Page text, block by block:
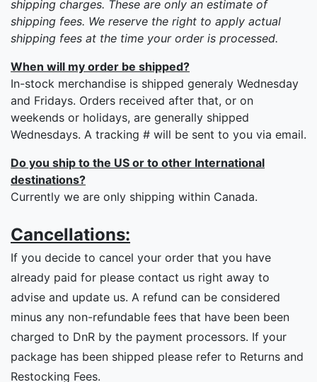
shipping charges. These are only an estimate of
shipping fees. We reserve the right to apply actual
shipping fees at the time your order is processed.
When will my order be shipped?
In-stock merchandise is shipped generaly Wednesday
and Fridays. Orders received after that, or on
weekends or holidays, are generally shipped
Wednesdays. A tracking # will be sent to you via email.
Do you ship to the US or to other International
destinations?
Currently we are only shipping within Canada.
Cancellations:
If you decide to cancel your order that you have
already paid for please contact us right away to
advise and update us. A refund can be considered
minus any non-refundable fees that have been been
charged to DnR by the payment processors. If your
package has been shipped please refer to Returns and
Restocking Fees.